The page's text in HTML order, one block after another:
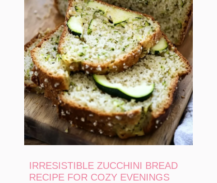
IRRESISTIBLE ZUCCHINI BREAD
RECIPE FOR COZY EVENINGS